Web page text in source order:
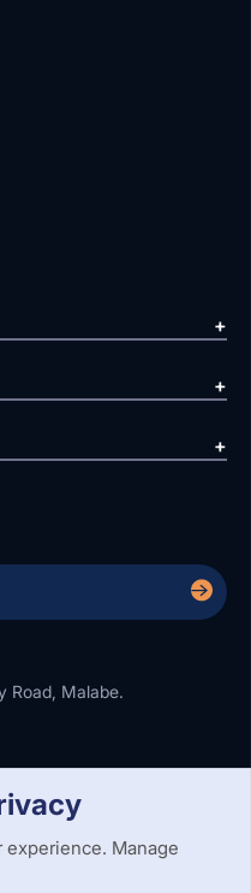
Road, Malabe.
Web Accessibility
Manage